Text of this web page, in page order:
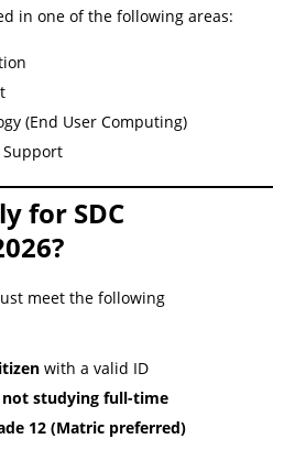
in one of the following areas:
(End User Computing)
Support
for SDC
meet the following
with a valid ID
studying full-time
12 (Matric preferred)